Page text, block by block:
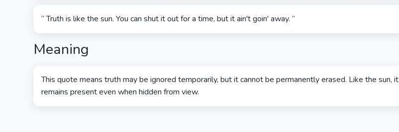
“ Truth is like the sun. You can shut it out for a time, but it ain't goin' away. ”
Meaning
This quote means truth may be ignored temporarily, but it cannot be permanently erased. Like the sun, it
remains present even when hidden from view.